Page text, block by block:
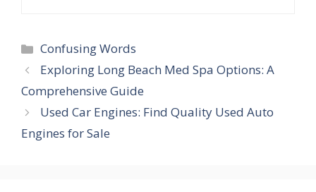
Categories
Confusing Words
Exploring Long Beach Med Spa Options: A
Comprehensive Guide
Used Car Engines: Find Quality Used Auto
Engines for Sale